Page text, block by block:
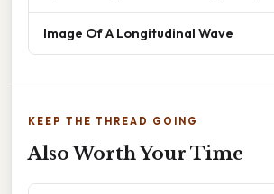
Image Of A Longitudinal Wave
KEEP THE THREAD GOING
Also Worth Your Time